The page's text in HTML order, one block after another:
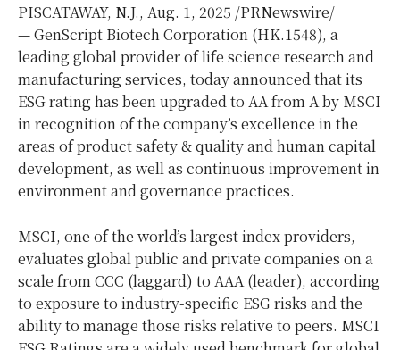
PISCATAWAY, N.J., Aug. 1, 2025 /PRNewswire/
— GenScript Biotech Corporation (HK.1548), a
leading global provider of life science research and
manufacturing services, today announced that its
ESG rating has been upgraded to AA from A by MSCI
in recognition of the company’s excellence in the
areas of product safety & quality and human capital
development, as well as continuous improvement in
environment and governance practices.
MSCI, one of the world’s largest index providers,
evaluates global public and private companies on a
scale from CCC (laggard) to AAA (leader), according
to exposure to industry-specific ESG risks and the
ability to manage those risks relative to peers. MSCI